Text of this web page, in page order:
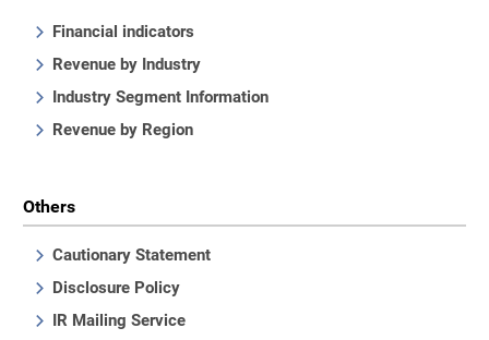
Financial indicators
Revenue by Industry
Industry Segment Information
Revenue by Region
Others
Cautionary Statement
Disclosure Policy
IR Mailing Service